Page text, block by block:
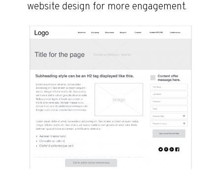
website design for more engagement.